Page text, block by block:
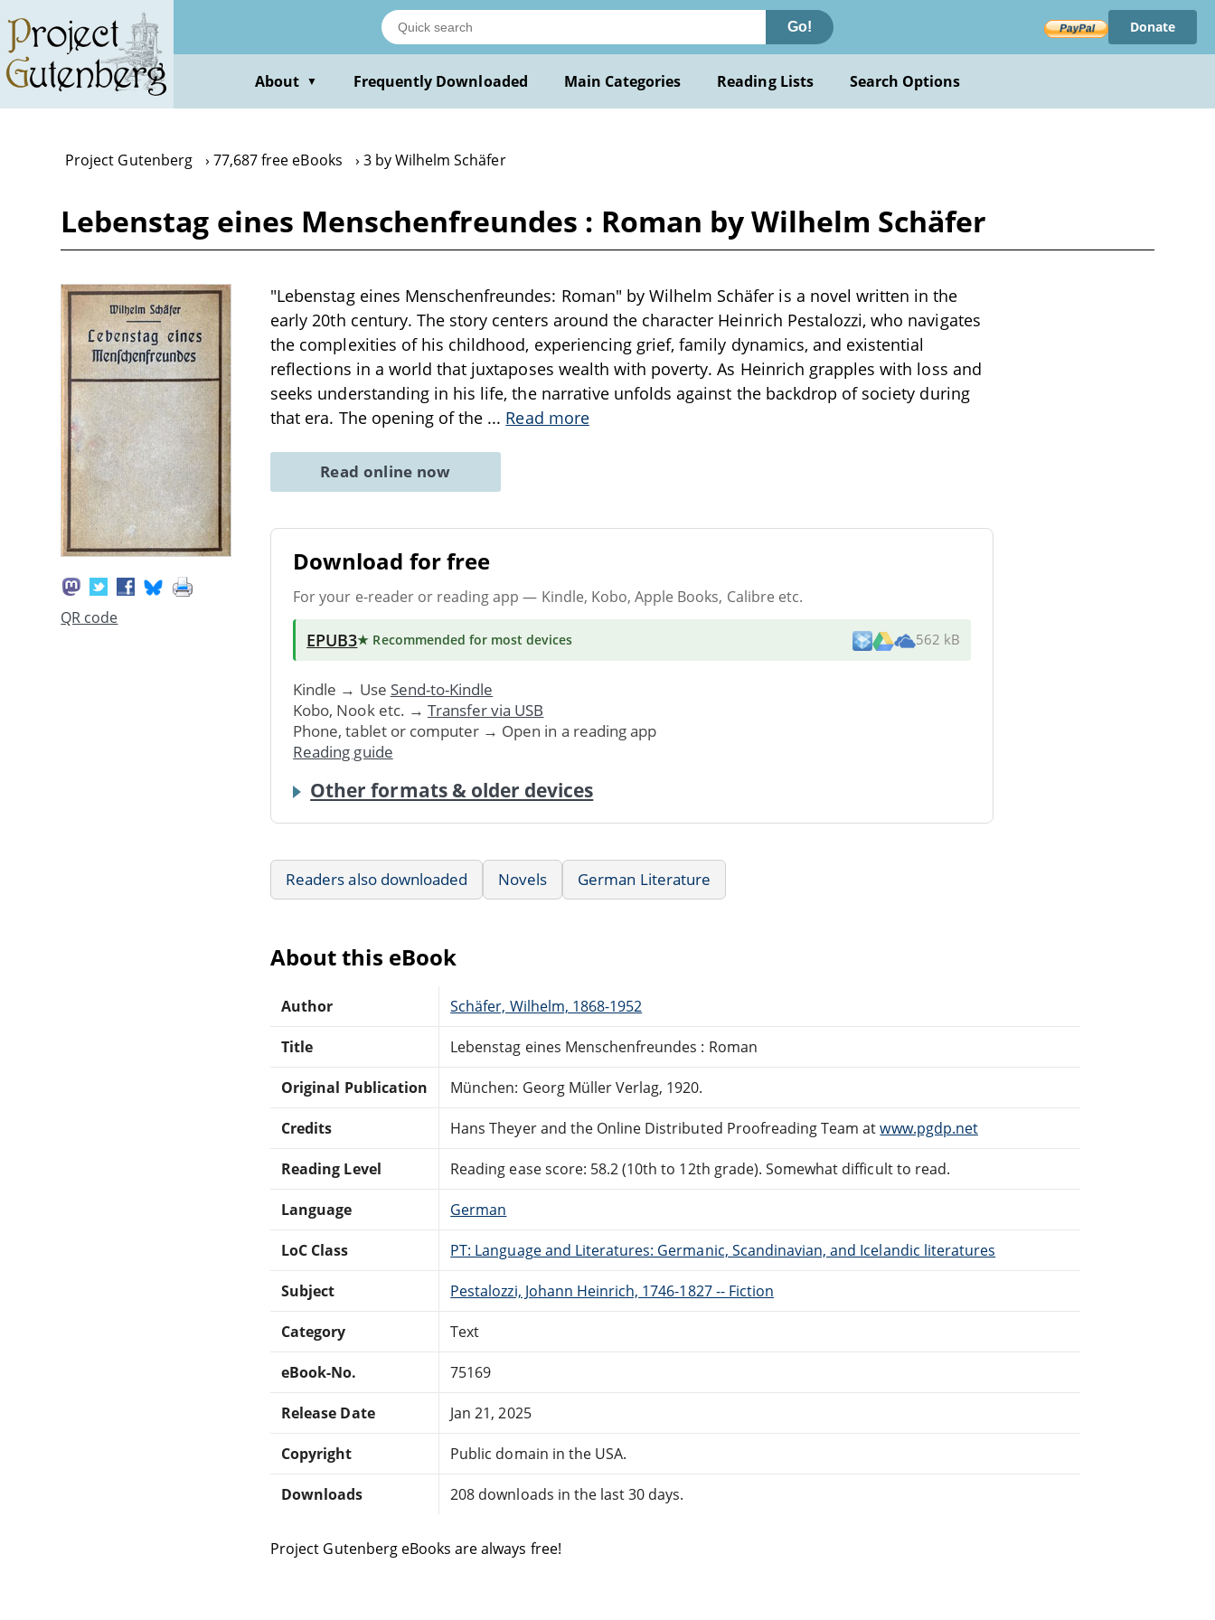
main
content
Go! Donate
About ▼ Frequently Downloaded Main Categories Reading Lists Search Options
Project Gutenberg 77,687 free eBooks 3 by Wilhelm Schäfer
Lebenstag eines Menschenfreundes : Roman by Wilhelm Schäfer
QR code
"Lebenstag eines Menschenfreundes: Roman" by Wilhelm Schäfer is a novel written in the
early 20th century. The story centers around the character Heinrich Pestalozzi, who navigates
the complexities of his childhood, experiencing grief, family dynamics, and existential
reflections in a world that juxtaposes wealth with poverty. As Heinrich grapples with loss and
seeks understanding in his life, the narrative unfolds against the backdrop of society during
that era. The opening of the ... Read more
Read online now
Download for free
For your e-reader or reading app — Kindle, Kobo, Apple Books, Calibre etc.
EPUB3★ Recommended for most devices 562 kB
Kindle → Use Send-to-Kindle
Kobo, Nook etc. → Transfer via USB
Phone, tablet or computer → Open in a reading app
Reading guide
Other formats & older devices
Readers also downloaded Novels German Literature
About this eBook
Author Schäfer, Wilhelm, 1868-1952
Title Lebenstag eines Menschenfreundes : Roman
Original Publication München: Georg Müller Verlag, 1920.
Credits Hans Theyer and the Online Distributed Proofreading Team atwww.pgdp.net
Reading Level Reading ease score: 58.2 (10th to 12th grade). Somewhat difficult to read.
Language German
LoC Class PT: Language and Literatures: Germanic, Scandinavian, and Icelandic literatures
Subject Pestalozzi, Johann Heinrich, 1746-1827 -- Fiction
Category Text
eBook-No. 75169
Release Date Jan 21, 2025
Copyright Public domain in the USA.
Downloads 208 downloads in the last 30 days.
Project Gutenberg eBooks are always free!